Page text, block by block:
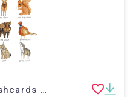
Woodland Animal Flashcards – 12 Forest Friends Set